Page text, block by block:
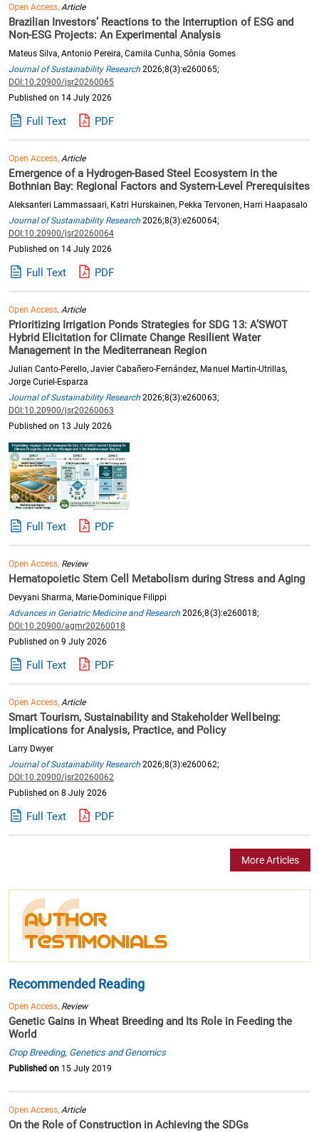
Open Access,Article
Brazilian Investors’ Reactions to the Interruption of ESG and
Non-ESG Projects: An Experimental Analysis
Mateus Silva, Antonio Pereira, Camila Cunha, Sônia Gomes
Journal of Sustainability Research 2026;8(3):e260065;
DOI:10.20900/jsr20260065
Published on 14 July 2026
Full Text PDF
Open Access,Article
Emergence of a Hydrogen-Based Steel Ecosystem in the
Bothnian Bay: Regional Factors and System-Level Prerequisites
Aleksanteri Lammassaari, Katri Hurskainen, Pekka Tervonen, Harri Haapasalo
Journal of Sustainability Research 2026;8(3):e260064;
DOI:10.20900/jsr20260064
Published on 14 July 2026
Full Text PDF
Open Access,Article
Prioritizing Irrigation Ponds Strategies for SDG 13: A’SWOT
Hybrid Elicitation for Climate Change Resilient Water
Management in the Mediterranean Region
Julian Canto-Perello, Javier Cabañero-Fernández, Manuel Martin-Utrillas,
Jorge Curiel-Esparza
Journal of Sustainability Research 2026;8(3):e260063;
DOI:10.20900/jsr20260063
Published on 13 July 2026
Full Text PDF
Open Access, Review
Hematopoietic Stem Cell Metabolism during Stress and Aging
Devyani Sharma, Marie-Dominique Filippi
Advances in Geriatric Medicine and Research 2026;8(3):e260018;
DOI:10.20900/agmr20260018
Published on 9 July 2026
Full Text PDF
Open Access, Article
Smart Tourism, Sustainability and Stakeholder Wellbeing:
Implications for Analysis, Practice, and Policy
Larry Dwyer
Journal of Sustainability Research 2026;8(3):e260062;
DOI:10.20900/jsr20260062
Published on 8 July 2026
Full Text PDF
More Articles
Recommended Reading
Open Access, Review
Genetic Gains in Wheat Breeding and Its Role in Feeding the
World
Crop Breeding, Genetics and Genomics
Published on 15 July 2019
Open Access, Article
On the Role of Construction in Achieving the SDGs